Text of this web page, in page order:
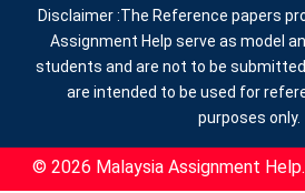
Disclaimer :The Reference papers
Assignment Help serve as model
students and are not to be
are intended to be used for
purposes only.
© 2026 Malaysia Assignment